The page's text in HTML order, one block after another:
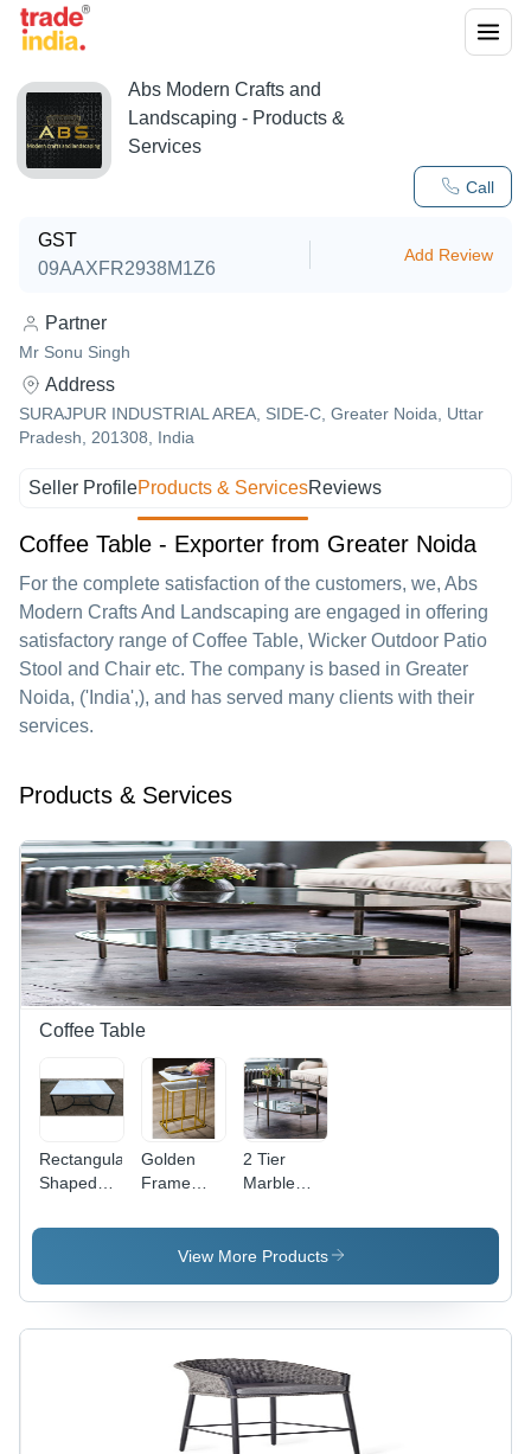
Call
Abs Modern Crafts and
Landscaping - Products &
Services
GST
09AAXFR2938M1Z6
Add Review
Partner
Mr Sonu Singh
Address
SURAJPUR INDUSTRIAL AREA, SIDE-C, Greater Noida, Uttar
Pradesh, 201308, India
Seller ProfileProducts & ServicesReviews
Coffee Table - Exporter from Greater Noida
For the complete satisfaction of the customers, we, Abs
Modern Crafts And Landscaping are engaged in offering
satisfactory range of Coffee Table, Wicker Outdoor Patio
Stool and Chair etc. The company is based in Greater
Noida, ('India',), and has served many clients with their
services.
Products & Services
Coffee Table
Rectangular
Shaped
Stone
Tables -
Feature:
Golden
Frame
Center
Coffee
Feature:
Eco-
2 Tier
Marble
Coffee
Table -
Frame,
Modern
Eco-
Friendly,
Indian
Style for
View More Products